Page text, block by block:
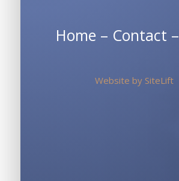
Home – Contact –
Website by SiteLift